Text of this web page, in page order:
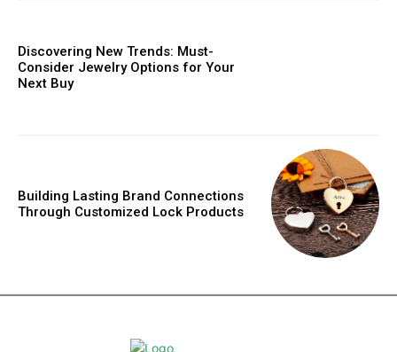
Discovering New Trends: Must-
Consider Jewelry Options for Your
Next Buy
Building Lasting Brand Connections
Through Customized Lock Products